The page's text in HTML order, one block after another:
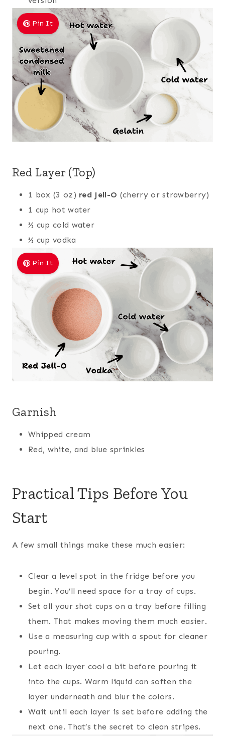
Pin It
Red Layer (Top)
1 box (3 oz) red Jell-O (cherry or strawberry)
1 cup hot water
½ cup cold water
½ cup vodka
Pin It
Garnish
Whipped cream
Red, white, and blue sprinkles
Practical Tips Before You
Start
A few small things make these much easier:
Clear a level spot in the fridge before you
begin. You’ll need space for a tray of cups.
Set all your shot cups on a tray before filling
them. That makes moving them much easier.
Use a measuring cup with a spout for cleaner
pouring.
Let each layer cool a bit before pouring it
into the cups. Warm liquid can soften the
layer underneath and blur the colors.
Wait until each layer is set before adding the
next one. That’s the secret to clean stripes.